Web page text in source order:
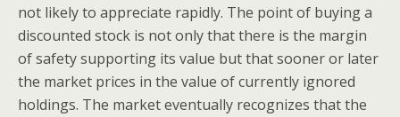
not likely to appreciate rapidly. The point of buying a
discounted stock is not only that there is the margin
of safety supporting its value but that sooner or later
the market prices in the value of currently ignored
holdings. The market eventually recognizes that the